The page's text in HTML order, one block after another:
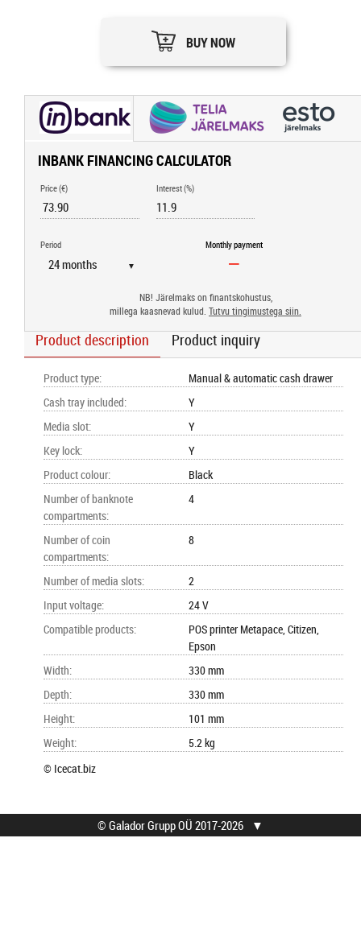
BUY NOW
INBANK FINANCING CALCULATOR
Price (€) Interest (%)
Period
▼
Monthly payment
NB! Järelmaks on finantskohustus,
millega kaasnevad kulud. Tutvu tingimustega siin.
Product description Product inquiry
Product type:
Manual & automatic cash drawer
Cash tray included:
Y
Media slot:
Y
Key lock:
Y
Product colour:
Black
Number of banknote
compartments:
4
Number of coin
compartments:
8
Number of media slots:
2
Input voltage:
24 V
Compatible products:
POS printer Metapace, Citizen,
Epson
Width:
330 mm
Depth:
330 mm
Height:
101 mm
Weight:
5.2 kg
© Icecat.biz
© Galador Grupp OÜ 2017-2026 ▼